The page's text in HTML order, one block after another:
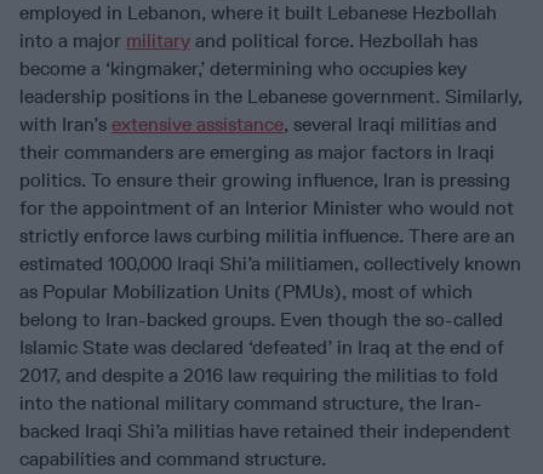
employed in Lebanon, where it built Lebanese Hezbollah
into a major military and political force. Hezbollah has
become a ‘kingmaker,’ determining who occupies key
leadership positions in the Lebanese government. Similarly,
with Iran’s extensive assistance, several Iraqi militias and
their commanders are emerging as major factors in Iraqi
politics. To ensure their growing influence, Iran is pressing
for the appointment of an Interior Minister who would not
strictly enforce laws curbing militia influence. There are an
estimated 100,000 Iraqi Shi’a militiamen, collectively known
as Popular Mobilization Units (PMUs), most of which
belong to Iran-backed groups. Even though the so-called
Islamic State was declared ‘defeated’ in Iraq at the end of
2017, and despite a 2016 law requiring the militias to fold
into the national military command structure, the Iran-
backed Iraqi Shi’a militias have retained their independent
capabilities and command structure.